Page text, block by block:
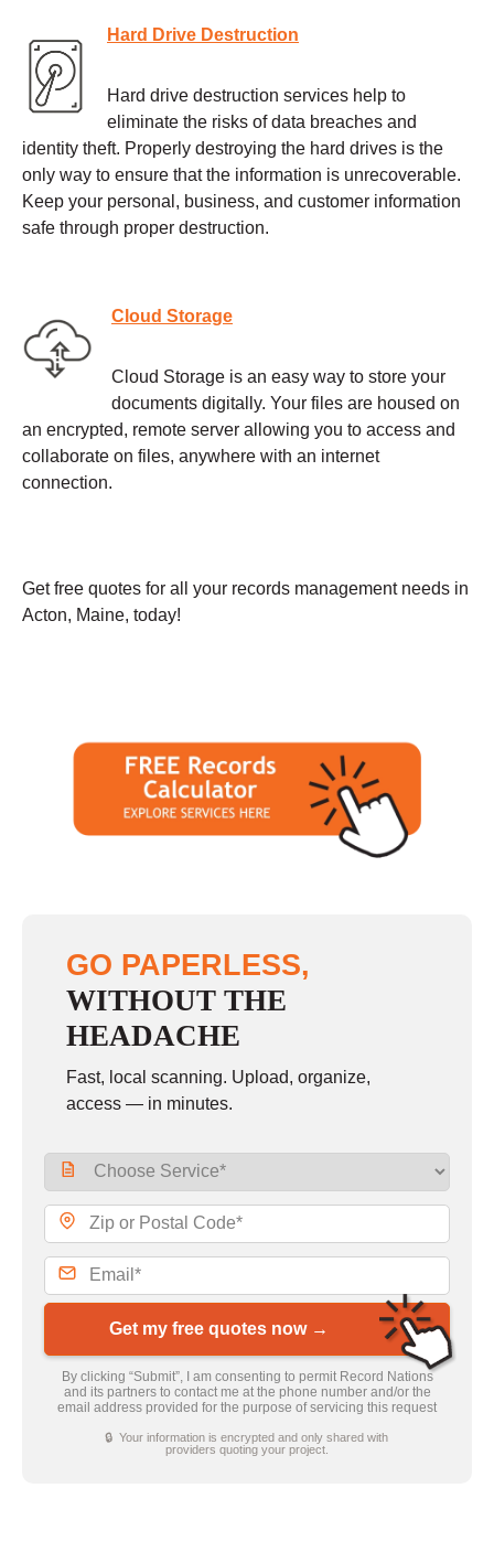
Hard Drive Destruction
Hard drive destruction services help to
eliminate the risks of data breaches and
identity theft. Properly destroying the hard drives is the
only way to ensure that the information is unrecoverable.
Keep your personal, business, and customer information
safe through proper destruction.
Cloud Storage
Cloud Storage is an easy way to store your
documents digitally. Your files are housed on
an encrypted, remote server allowing you to access and
collaborate on files, anywhere with an internet
connection.
Get free quotes for all your records management needs in
Acton, Maine, today!
GO PAPERLESS,
WITHOUT THE
HEADACHE
Fast, local scanning. Upload, organize,
access — in minutes.
Get my free quotes now →
By clicking “Submit”, I am consenting to permit Record Nations
and its partners to contact me at the phone number and/or the
email address provided for the purpose of servicing this request
🔒 Your information is encrypted and only shared with
providers quoting your project.